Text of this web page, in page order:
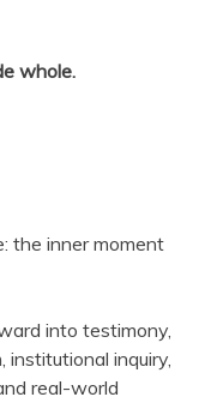
whole.
the inner moment
into testimony,
institutional inquiry,
real-world